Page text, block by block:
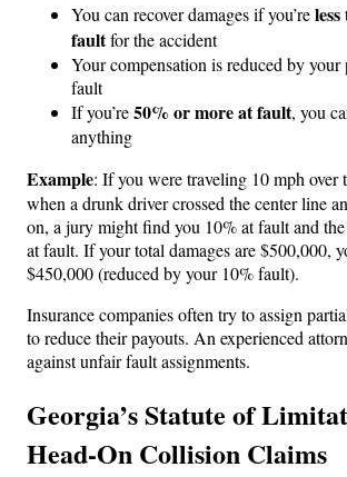
You can recover damages if you’re
faultfor the accident
Your compensation is reduced by your
fault
If you’re50% or more at fault, you
anything
Example: If you were traveling 10 mph over
when a drunk driver crossed the center line
on, a jury might find you 10% at fault and
at fault. If your total damages are $500,000,
$450,000 (reduced by your 10% fault).
Insurance companies often try to assign
to reduce their payouts. An experienced
against unfair fault assignments.
Georgia’s Statute of
Head-On Collision Claims